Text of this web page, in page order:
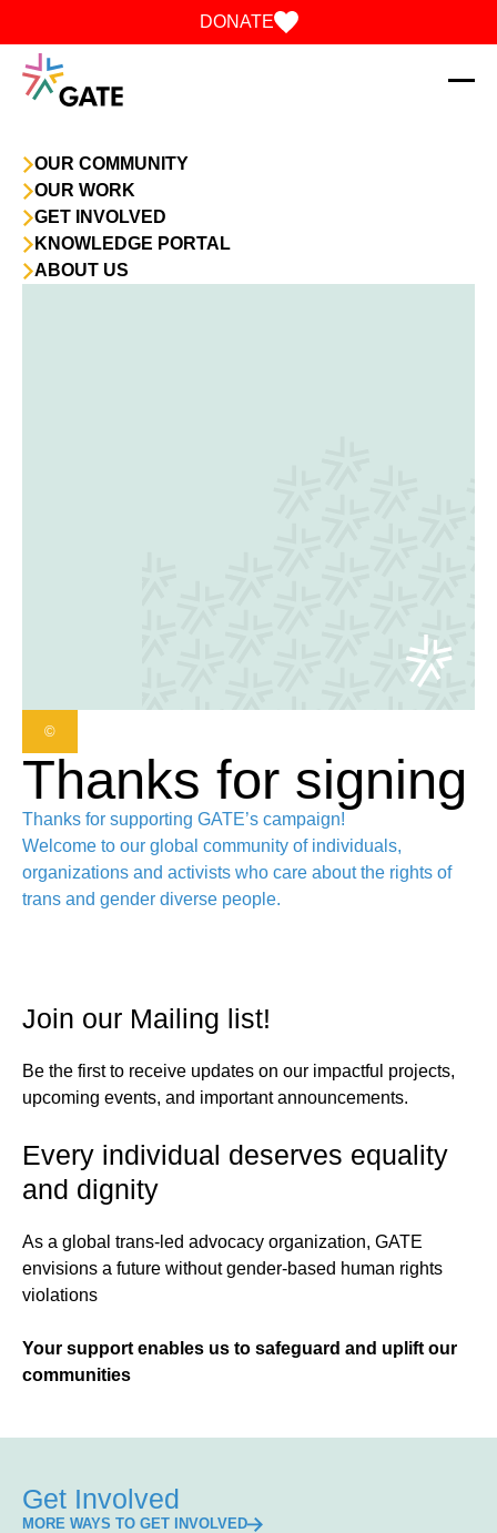
OUR COMMUNITY
OUR WORK
GET INVOLVED
KNOWLEDGE PORTAL
ABOUT US
DONATE
Thanks for signing
Thanks for supporting GATE’s campaign!
Welcome to our global community of individuals,
organizations and activists who care about the rights of
trans and gender diverse people.
©
Join our Mailing list!
Be the first to receive updates on our impactful projects,
upcoming events, and important announcements.
Every individual deserves equality
and dignity
As a global trans-led advocacy organization, GATE
envisions a future without gender-based human rights
violations
Your support enables us to safeguard and uplift our
communities
Get Involved
MORE WAYS TO GET INVOLVED